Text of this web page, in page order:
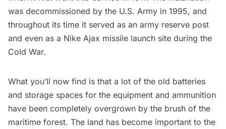
was decommissioned by the U.S. Army in 1995, and
throughout its time it served as an army reserve post
and even as a Nike Ajax missile launch site during the
Cold War.
What you’ll now find is that a lot of the old batteries
and storage spaces for the equipment and ammunition
have been completely overgrown by the brush of the
maritime forest. The land has become important to the